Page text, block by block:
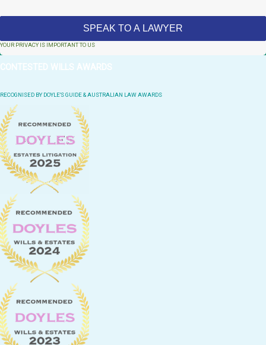
YOUR PRIVACY IS IMPORTANT TO US
CONTESTED WILLS AWARDS
RECOGNISED BY DOYLE'S GUIDE & AUSTRALIAN LAW AWARDS